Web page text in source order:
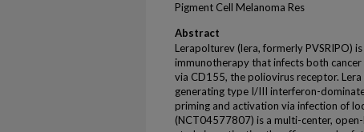
Pigment Cell Melanoma Res
Abstract
Lerapolturev (lera, formerly PVSRIPO)
immunotherapy that infects both cancer
via CD155, the poliovirus receptor.
generating type I/III interferon-
priming and activation via infection of
(NCT04577807) is a multi-center,